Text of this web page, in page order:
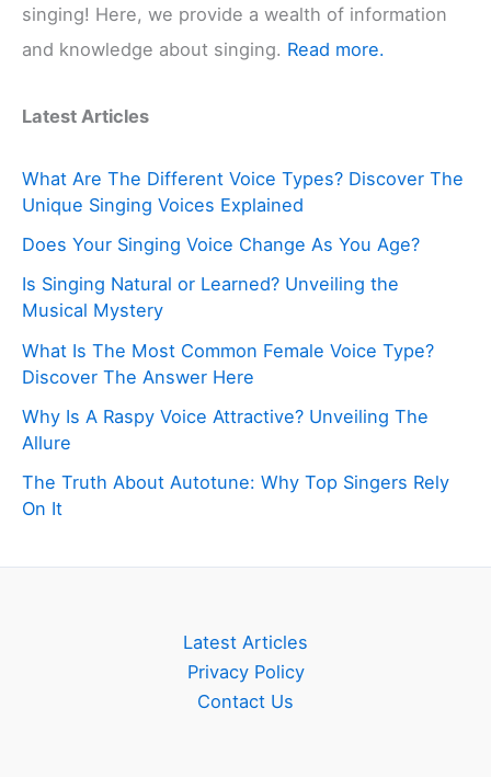
singing! Here, we provide a wealth of information
and knowledge about singing. Read more.
Latest Articles
What Are The Different Voice Types? Discover The
Unique Singing Voices Explained
Does Your Singing Voice Change As You Age?
Is Singing Natural or Learned? Unveiling the
Musical Mystery
What Is The Most Common Female Voice Type?
Discover The Answer Here
Why Is A Raspy Voice Attractive? Unveiling The
Allure
The Truth About Autotune: Why Top Singers Rely
On It
Latest Articles
Privacy Policy
Contact Us